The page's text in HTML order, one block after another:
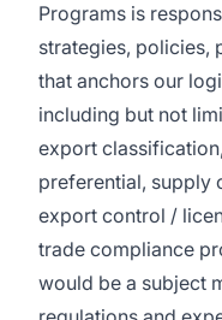
Programs is
strategies, policies,
that anchors our
including but not
export
preferential, supply
export control /
trade compliance
would be a subject